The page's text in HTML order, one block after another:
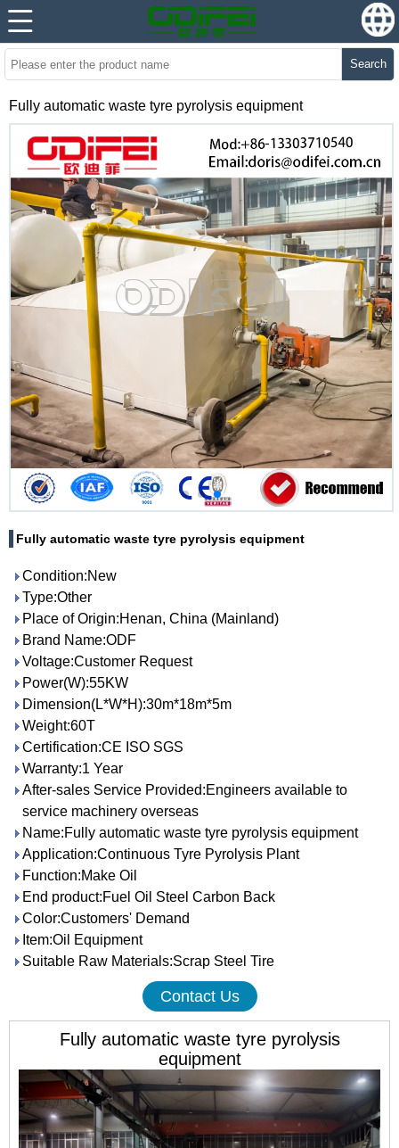
Search
Fully automatic waste tyre pyrolysis equipment
Fully automatic waste tyre pyrolysis equipment
Condition:New
Type:Other
Place of Origin:Henan, China (Mainland)
Brand Name:ODF
Voltage:Customer Request
Power(W):55KW
Dimension(L*W*H):30m*18m*5m
Weight:60T
Certification:CE ISO SGS
Warranty:1 Year
After-sales Service Provided:Engineers available to
service machinery overseas
Name:Fully automatic waste tyre pyrolysis equipment
Application:Continuous Tyre Pyrolysis Plant
Function:Make Oil
End product:Fuel Oil Steel Carbon Back
Color:Customers' Demand
Item:Oil Equipment
Suitable Raw Materials:Scrap Steel Tire
Contact Us
Fully automatic waste tyre pyrolysis
equipment